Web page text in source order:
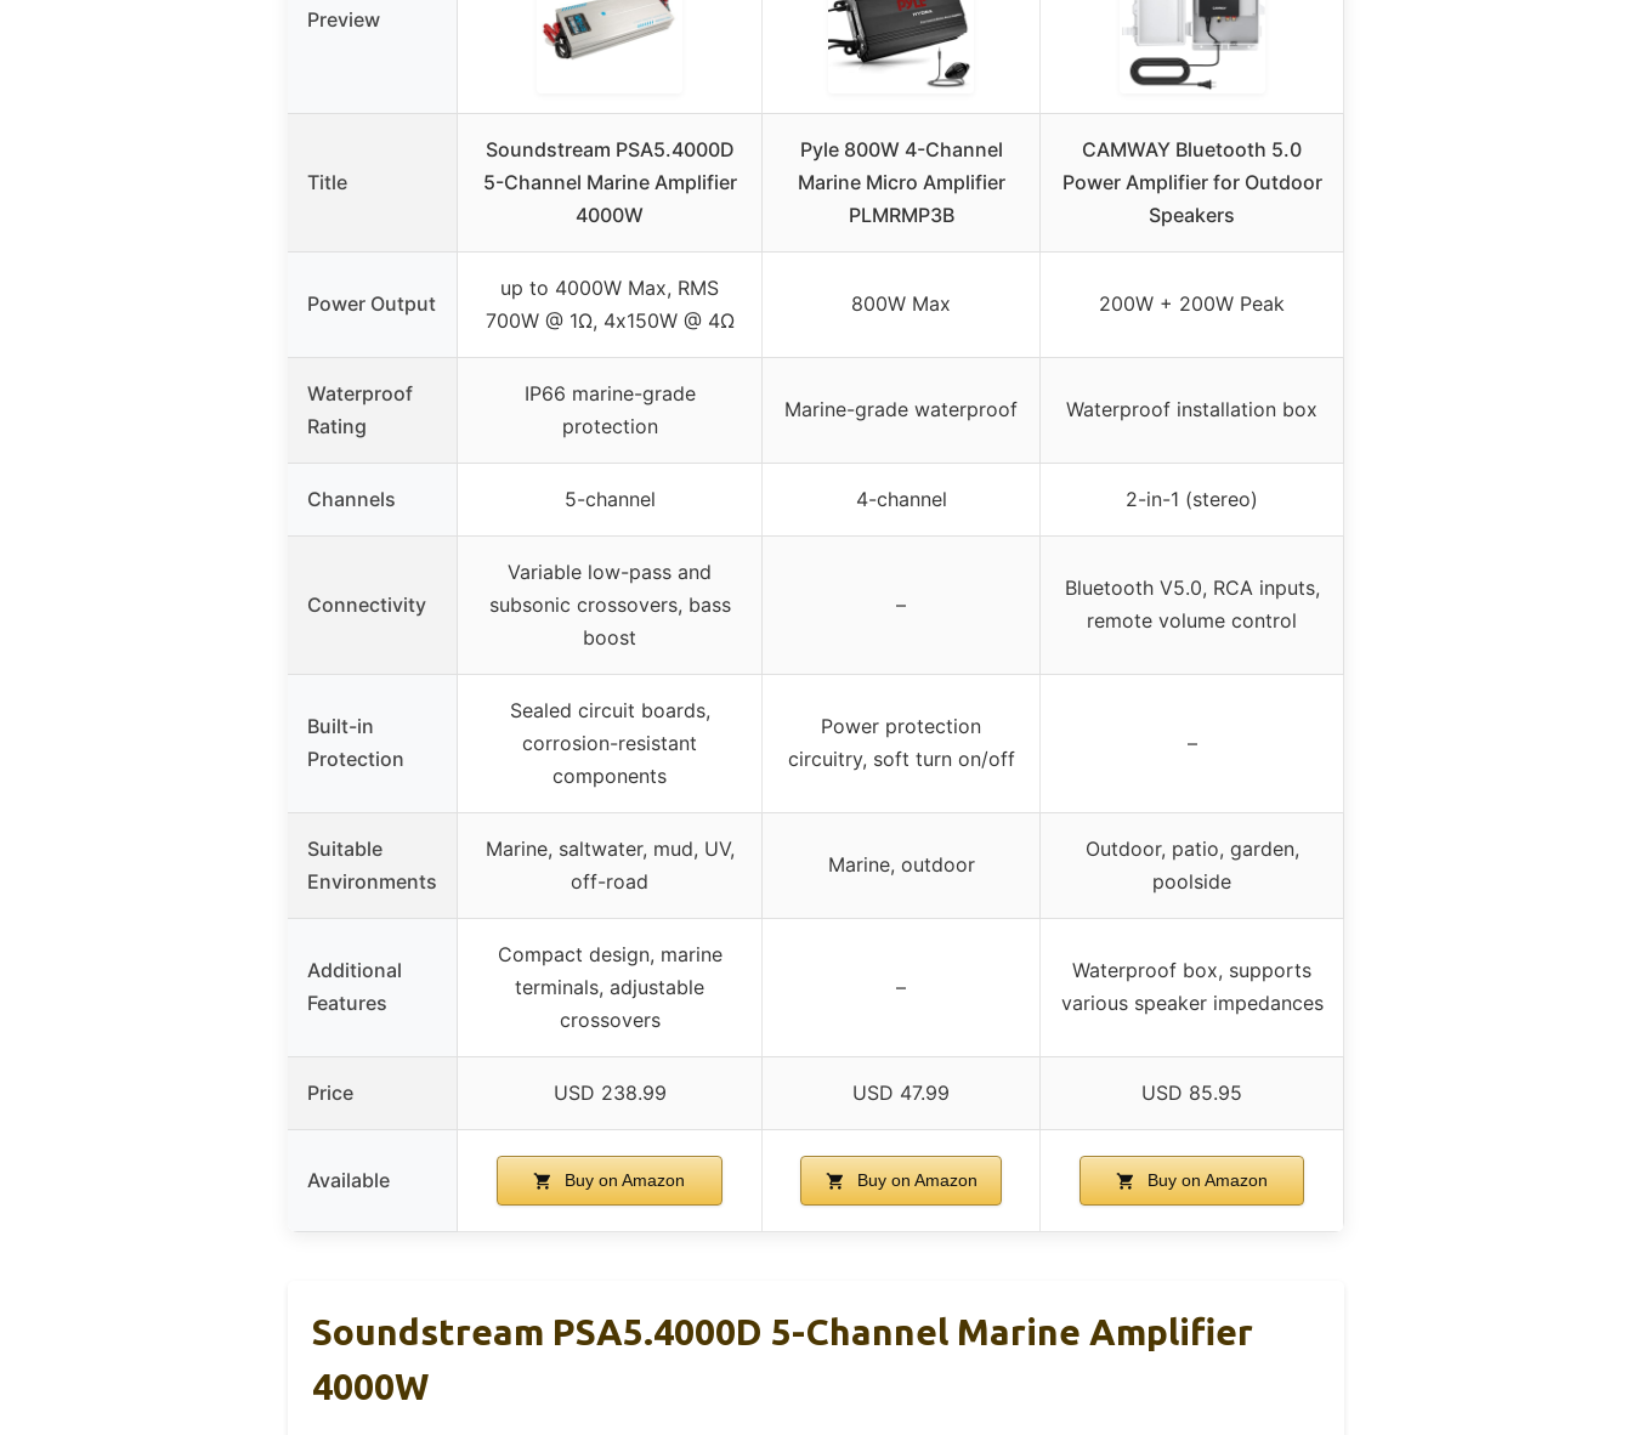
Preview
Title
Soundstream PSA5.4000D
5-Channel Marine Amplifier
4000W
Pyle 800W 4-Channel
Marine Micro Amplifier
PLMRMP3B
CAMWAY Bluetooth 5.0
Power Amplifier for Outdoor
Speakers
Power Output
up to 4000W Max, RMS
700W @ 1Ω, 4x150W @ 4Ω
800W Max 200W + 200W Peak
Waterproof
Rating
IP66 marine-grade
protection
Marine-grade waterproof Waterproof installation box
Channels 5-channel 4-channel 2-in-1 (stereo)
Connectivity
Variable low-pass and
subsonic crossovers, bass
boost
–
Bluetooth V5.0, RCA inputs,
remote volume control
Built-in
Protection
Sealed circuit boards,
corrosion-resistant
components
Power protection
circuitry, soft turn on/off
–
Suitable
Environments
Marine, saltwater, mud, UV,
off-road
Marine, outdoor
Outdoor, patio, garden,
poolside
Additional
Features
Compact design, marine
terminals, adjustable
crossovers
–
Waterproof box, supports
various speaker impedances
Price USD 238.99 USD 47.99 USD 85.95
Available Buy on Amazon Buy on Amazon Buy on Amazon
Soundstream PSA5.4000D 5-Channel Marine Amplifier
4000W